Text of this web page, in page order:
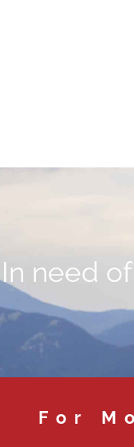
In need
For